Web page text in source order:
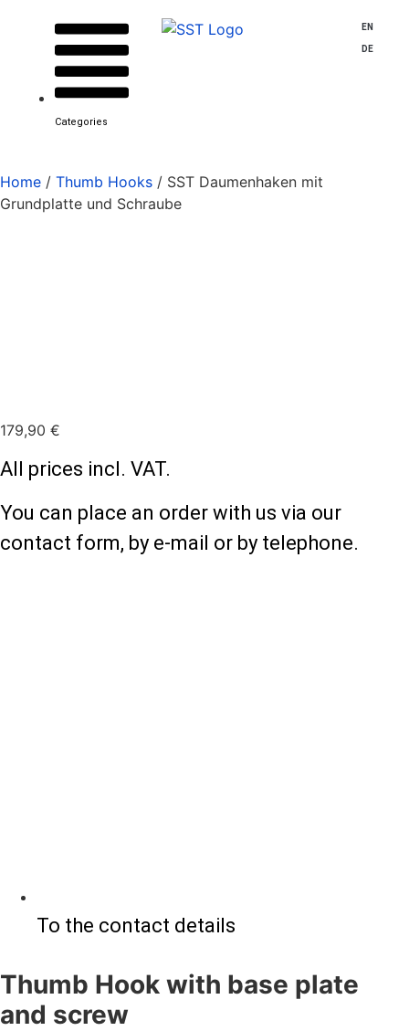
Categories
EN
DE
Home / Thumb Hooks / SST Daumenhaken mit
Grundplatte und Schraube
179,90 €
All prices incl. VAT.
You can place an order with us via our
contact form, by e-mail or by telephone.
To the contact details
Thumb Hook with base plate
and screw